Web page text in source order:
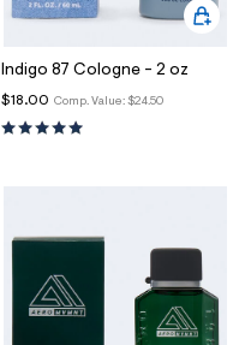
Indigo 87 Cologne - 2 oz
Comp. Value: $24.50
$18.00